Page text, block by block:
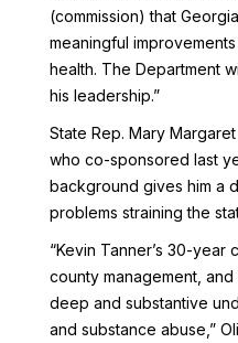
(commission) that
meaningful
health. The Department
his leadership.”
State Rep. Mary
who co-sponsored last
background gives him a
problems straining the
“Kevin Tanner’s 30-year
county management,
deep and substantive
and substance abuse,”